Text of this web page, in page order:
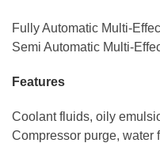
Fully Automatic Multi-
Semi Automatic Multi-
Features
Coolant fluids, oily
Compressor purge, water